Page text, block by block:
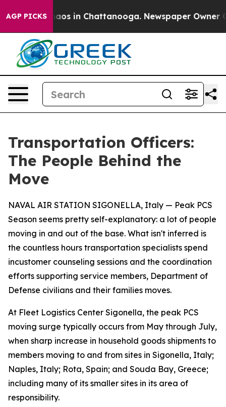
AGP PICKSChaos in Chattanooga. Newspaper Owner
Transportation Officers:
The People Behind the
Move
NAVAL AIR STATION SIGONELLA, Italy — Peak PCS
Season seems pretty self-explanatory: a lot of people
moving in and out of the base. What isn't inferred is
the countless hours transportation specialists spend
incustomer counseling sessions and the coordination
efforts supporting service members, Department of
Defense civilians and their families moves.
At Fleet Logistics Center Sigonella, the peak PCS
moving surge typically occurs from May through July,
when sharp increase in household goods shipments to
members moving to and from sites in Sigonella, Italy;
Naples, Italy; Rota, Spain; and Souda Bay, Greece;
including many of its smaller sites in its area of
responsibility.